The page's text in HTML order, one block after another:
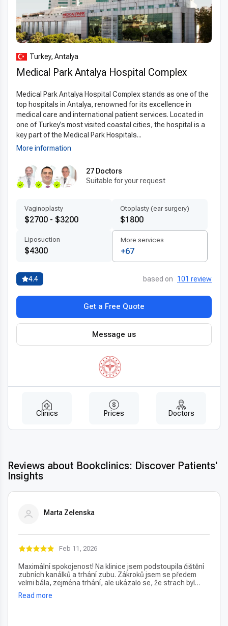
Turkey, Antalya
Medical Park Antalya Hospital Complex
Medical Park Antalya Hospital Complex stands as one of the
top hospitals in Antalya, renowned for its excellence in
medical care and international patient services. Located in
one of Turkey’s most visited coastal cities, the hospital is a
key part of the Medical Park Hospitals...
More information
27 Doctors
Suitable for your request
Vaginoplasty
$2700 - $3200
Otoplasty (ear surgery)
$1800
Liposuction
$4300
More services
+67
4.4 based on 101 review
Get a Free Quote
Message us
Clinics Prices Doctors
Reviews about Bookclinics: Discover Patients'
Insights
Marta Zelenska
Feb 11, 2026
Maximální spokojenost! Na klinice jsem podstoupila čištění
zubních kanálků a trhání zubu. Zákroků jsem se předem
velmi bála, zejména trhání, ale ukázalo se, že strach byl
úplně zbytečný – vše proběhlo naprosto bezbolestně. Velmi
oceňuji také vždy příjemný a usměvavý přístup na recepci,
Read more